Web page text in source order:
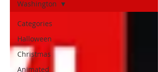
Categories
Halloween
Christmas
Animated
Washington